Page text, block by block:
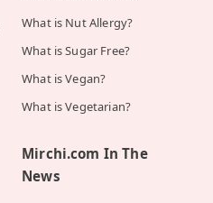
What is Nut Allergy?
What is Sugar Free?
What is Vegan?
What is Vegetarian?
Mirchi.com In The
News